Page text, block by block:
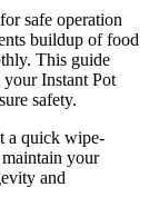
safe operation
buildup of food
This guide
Instant Pot
safety.
a quick wipe-
your
and